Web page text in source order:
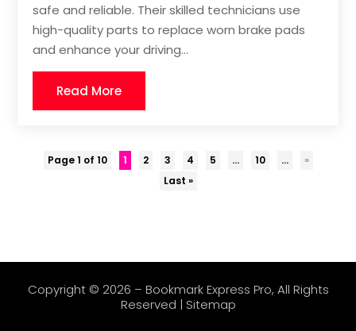
safe and reliable. Their skilled technicians use
high-quality parts to replace worn brake pads
and enhance your driving...
Read More
Page 1 of 10 1 2 3 4 5 ... 10 ...
»
Last »
Copyright © 2026 – Bookmark Express Pro, All Rights
Reserved | Sitemap